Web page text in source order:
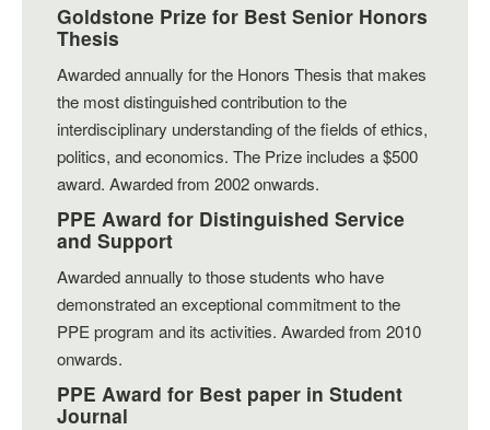
Goldstone Prize for Best Senior Honors
Thesis
Awarded annually for the Honors Thesis that makes
the most distinguished contribution to the
interdisciplinary understanding of the fields of ethics,
politics, and economics. The Prize includes a $500
award. Awarded from 2002 onwards.
PPE Award for Distinguished Service
and Support
Awarded annually to those students who have
demonstrated an exceptional commitment to the
PPE program and its activities. Awarded from 2010
onwards.
PPE Award for Best paper in Student
Journal